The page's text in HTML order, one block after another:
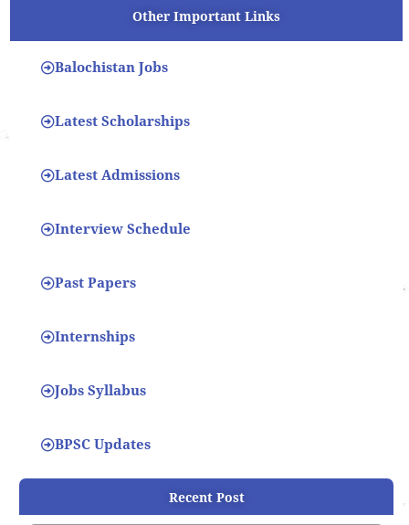
Other Important Links
Balochistan Jobs
Latest Scholarships
Latest Admissions
Interview Schedule
Past Papers
Internships
Jobs Syllabus
BPSC Updates
Recent Post